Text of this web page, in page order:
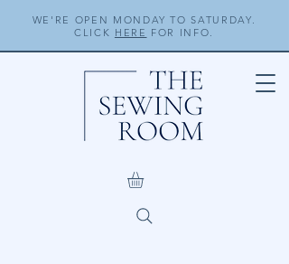
WE'RE OPEN MONDAY TO SATURDAY.
CLICK HERE FOR INFO.